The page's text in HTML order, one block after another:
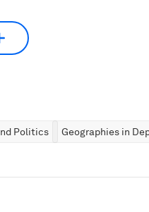
Politics Geographies in